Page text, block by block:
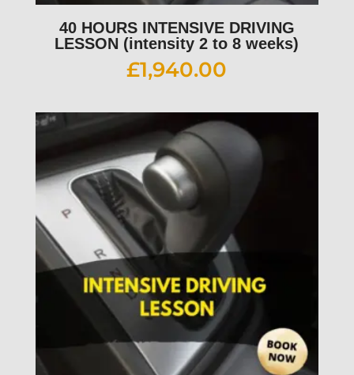
40 HOURS INTENSIVE DRIVING
LESSON (intensity 2 to 8 weeks)
£1,940.00